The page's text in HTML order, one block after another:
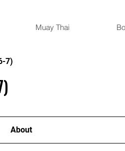
Muay Thai
7)
About